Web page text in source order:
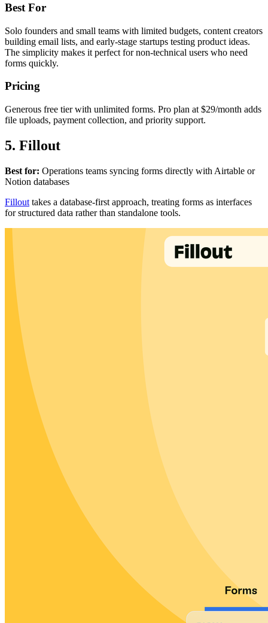
Best For
Solo founders and small teams with limited budgets, content creators
building email lists, and early-stage startups testing product ideas.
The simplicity makes it perfect for non-technical users who need
forms quickly.
Pricing
Generous free tier with unlimited forms. Pro plan at $29/month adds
file uploads, payment collection, and priority support.
5. Fillout
Best for: Operations teams syncing forms directly with Airtable or
Notion databases
Fillout takes a database-first approach, treating forms as interfaces
for structured data rather than standalone tools.